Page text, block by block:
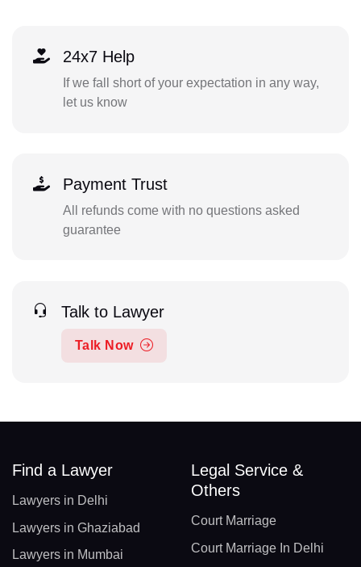
24x7 Help
If we fall short of your expectation in any way,
let us know
Payment Trust
All refunds come with no questions asked
guarantee
Talk to Lawyer
Talk Now
Find a Lawyer
Lawyers in Delhi
Lawyers in Ghaziabad
Lawyers in Mumbai
Legal Service &
Others
Court Marriage
Court Marriage In Delhi